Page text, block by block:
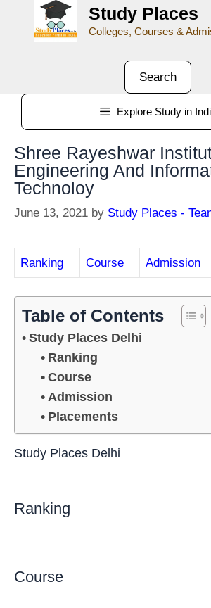
Study Places
Colleges, Courses &
Search
Explore Study in
Shree Rayeshwar
Engineering And
Technoloy
June 13, 2021 by Study Places -
Ranking Course Admission
Table of Contents
Study Places Delhi
Ranking
Course
Admission
Placements
Study Places Delhi
Ranking
Course